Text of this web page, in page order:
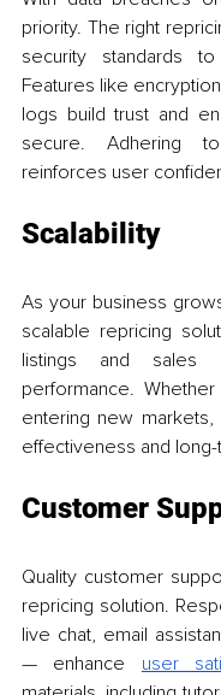
priority. The right
security standards
Features like
logs build trust and
secure. Adhering
reinforces user
Scalability
As your business
scalable repricing
listings and sales
performance.
entering new
effectiveness and
Customer
Quality customer
repricing solution.
live chat, email
— enhance user